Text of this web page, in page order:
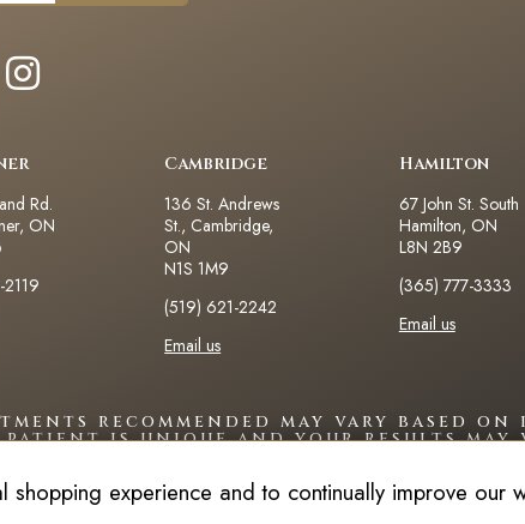
Rd.
ON
Cambridge
136 St. Andrews
St., Cambridge,
ON
N1S 1M9
(519) 621-2242
Email us
Hamilton
67 John St. South
Hamilton, ON
L8N 2B9
(365) 777-3333
Email us
recommended may vary based
is unique and your results may
experience and to continually improve our